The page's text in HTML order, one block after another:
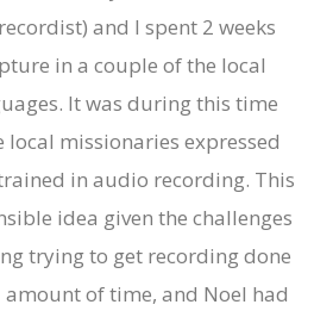
and I spent 2 weeks
in a couple of the local
It was during this time
local missionaries expressed
in audio recording. This
idea given the challenges
trying to get recording done
of time, and Noel had